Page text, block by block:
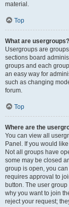
material.
Top
What are usergroups?
Usergroups are
sections board
groups and each
an easy way for
such as changing
forum.
Top
Where are the
You can view all
Panel. If you would
Not all groups have
some may be closed
group is open, you
requires approval to
button. The user
why you want to join
reject your request;